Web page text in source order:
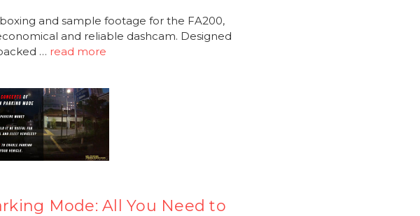
and sample footage for the FA200,
and reliable dashcam. Designed
… read more
Mode: All You Need to